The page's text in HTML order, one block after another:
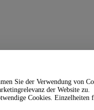
Sie der Verwendung von
der Website zu.
Cookies. Einzelheiten